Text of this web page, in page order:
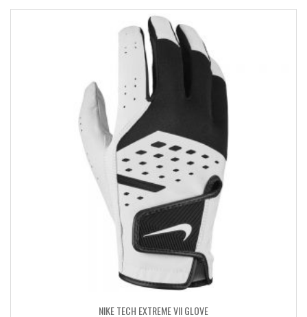
NIKE TECH EXTREME VII GLOVE